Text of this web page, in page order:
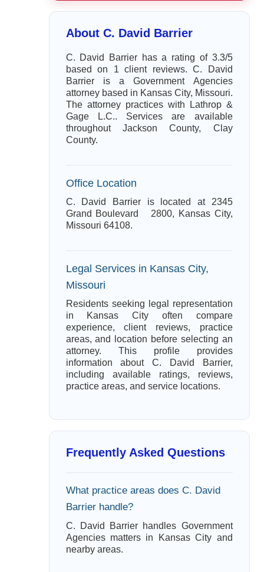
About C. David Barrier
C. David Barrier has a rating of 3.3/5
based on 1 client reviews. C. David
Barrier is a Government Agencies
attorney based in Kansas City, Missouri.
The attorney practices with Lathrop &
Gage L.C.. Services are available
throughout Jackson County, Clay
County.
Office Location
C. David Barrier is located at 2345
Grand Boulevard 2800, Kansas City,
Missouri 64108.
Legal Services in Kansas City,
Missouri
Residents seeking legal representation
in Kansas City often compare
experience, client reviews, practice
areas, and location before selecting an
attorney. This profile provides
information about C. David Barrier,
including available ratings, reviews,
practice areas, and service locations.
Frequently Asked Questions
What practice areas does C. David
Barrier handle?
C. David Barrier handles Government
Agencies matters in Kansas City and
nearby areas.